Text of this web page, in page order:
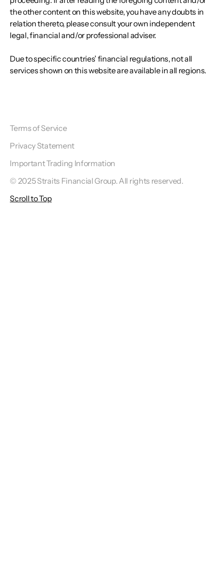
the other content on this website, you have any doubts in
relation thereto, please consult your own independent
legal, financial and/or professional adviser.
Due to specific countries’ financial regulations, not all
services shown on this website are available in all regions.
Terms of Service
Privacy Statement
Important Trading Information
© 2025 Straits Financial Group. All rights reserved.
Scroll to Top